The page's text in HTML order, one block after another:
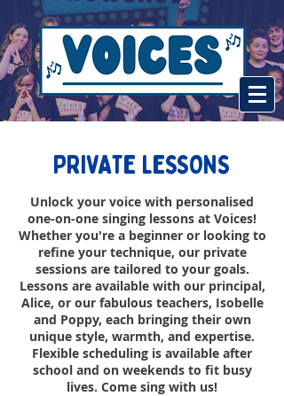
PRIVATE LESSONS
Unlock your voice with personalised
one-on-one singing lessons at Voices!
Whether you're a beginner or looking to
refine your technique, our private
sessions are tailored to your goals.
Lessons are available with our principal,
Alice, or our fabulous teachers, Isobelle
and Poppy, each bringing their own
unique style, warmth, and expertise.
Flexible scheduling is available after
school and on weekends to fit busy
lives. Come sing with us!